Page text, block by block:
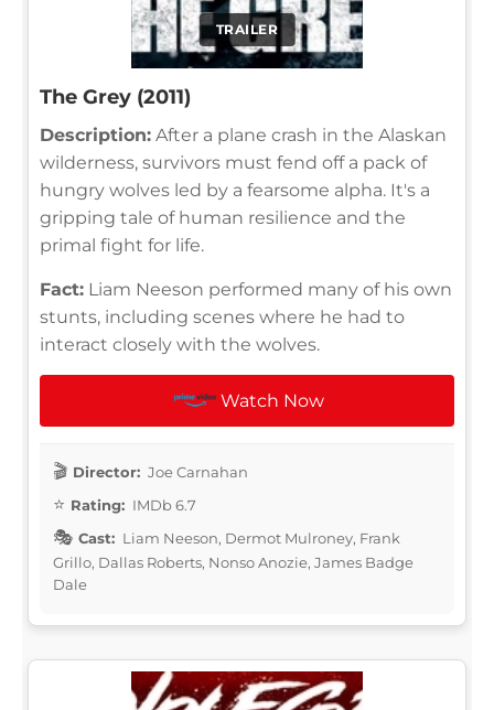
TRAILER
The Grey (2011)
Description: After a plane crash in the Alaskan
wilderness, survivors must fend off a pack of
hungry wolves led by a fearsome alpha. It's a
gripping tale of human resilience and the
primal fight for life.
Fact: Liam Neeson performed many of his own
stunts, including scenes where he had to
interact closely with the wolves.
Watch Now
Director: Joe Carnahan
Rating: IMDb 6.7
Cast: Liam Neeson, Dermot Mulroney, Frank
Grillo, Dallas Roberts, Nonso Anozie, James Badge
Dale